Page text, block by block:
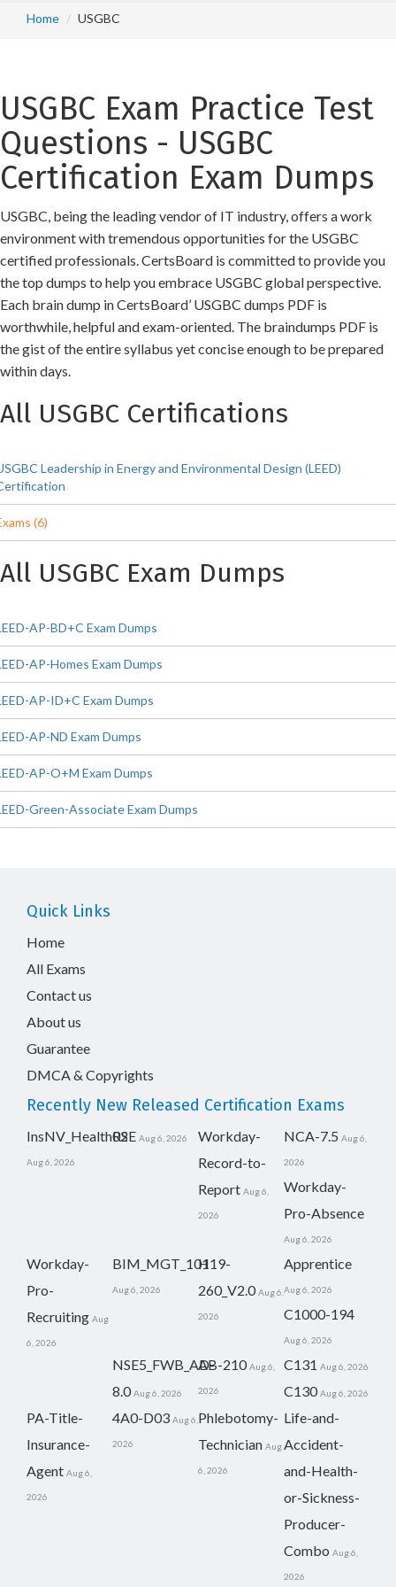
Home USGBC
USGBC Exam Practice Test
Questions - USGBC
Certification Exam Dumps
USGBC, being the leading vendor of IT industry, offers a work
environment with tremendous opportunities for the USGBC
certified professionals. CertsBoard is committed to provide you
the top dumps to help you embrace USGBC global perspective.
Each brain dump in CertsBoard’ USGBC dumps PDF is
worthwhile, helpful and exam-oriented. The braindumps PDF is
the gist of the entire syllabus yet concise enough to be prepared
within days.
All USGBC Certifications
Leadership in Energy and Environmental Design (LEED)
(6)
All USGBC Exam Dumps
AP-BD+C Exam Dumps
AP-Homes Exam Dumps
AP-ID+C Exam Dumps
AP-ND Exam Dumps
AP-O+M Exam Dumps
Green-Associate Exam Dumps
Quick Links
Home
All Exams
Contact us
About us
Guarantee
DMCA & Copyrights
Recently New Released Certification Exams
InsNV_Health02
Aug 6, 2026
RSE Aug 6, 2026
Workday-
Record-to-
Report Aug 6,
2026
NCA-7.5 Aug 6,
2026
Workday-
Pro-Absence
Aug 6, 2026
Workday-
Pro-
Recruiting Aug
6, 2026
BIM_MGT_101
Aug 6, 2026
H19-
260_V2.0 Aug 6,
2026
Apprentice
Aug 6, 2026
C1000-194
Aug 6, 2026
NSE5_FWB_AD-
8.0 Aug 6, 2026
AB-210 Aug 6,
2026
C131 Aug 6, 2026
C130 Aug 6, 2026
PA-Title-
Insurance-
Agent Aug 6,
2026
4A0-D03 Aug 6,
2026
Phlebotomy-
Technician Aug
6, 2026
Life-and-
Accident-
and-Health-
or-Sickness-
Producer-
Combo Aug 6,
2026